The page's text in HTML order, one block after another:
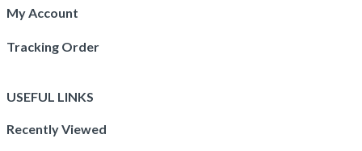
My Account
Tracking Order
USEFUL LINKS
Recently Viewed